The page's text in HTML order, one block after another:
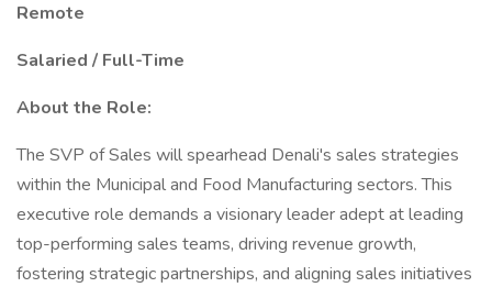
Remote
Salaried / Full-Time
About the Role:
The SVP of Sales will spearhead Denali's sales strategies
within the Municipal and Food Manufacturing sectors. This
executive role demands a visionary leader adept at leading
top-performing sales teams, driving revenue growth,
fostering strategic partnerships, and aligning sales initiatives